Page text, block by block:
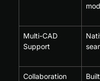
Multi-CAD
Support
Collaboration